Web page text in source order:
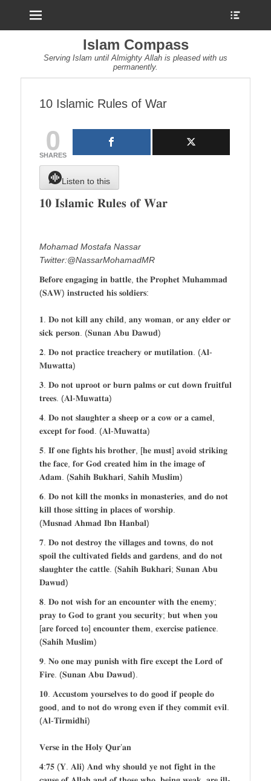
Islam Compass
Serving Islam until Almighty Allah is pleased with us
permanently.
10 Islamic Rules of War
0
SHARES
Listen to this
𝟏𝟎 𝐈𝐬𝐥𝐚𝐦𝐢𝐜 𝐑𝐮𝐥𝐞𝐬 𝐨𝐟 𝐖𝐚𝐫
Mohamad Mostafa Nassar
Twitter:@NassarMohamadMR
𝐁𝐞𝐟𝐨𝐫𝐞 𝐞𝐧𝐠𝐚𝐠𝐢𝐧𝐠 𝐢𝐧 𝐛𝐚𝐭𝐭𝐥𝐞, 𝐭𝐡𝐞 𝐏𝐫𝐨𝐩𝐡𝐞𝐭 𝐌𝐮𝐡𝐚𝐦𝐦𝐚𝐝
(𝐒𝐀𝐖) 𝐢𝐧𝐬𝐭𝐫𝐮𝐜𝐭𝐞𝐝 𝐡𝐢𝐬 𝐬𝐨𝐥𝐝𝐢𝐞𝐫𝐬:
𝟏. 𝐃𝐨 𝐧𝐨𝐭 𝐤𝐢𝐥𝐥 𝐚𝐧𝐲 𝐜𝐡𝐢𝐥𝐝, 𝐚𝐧𝐲 𝐰𝐨𝐦𝐚𝐧, 𝐨𝐫 𝐚𝐧𝐲 𝐞𝐥𝐝𝐞𝐫 𝐨𝐫
𝐬𝐢𝐜𝐤 𝐩𝐞𝐫𝐬𝐨𝐧. (𝐒𝐮𝐧𝐚𝐧 𝐀𝐛𝐮 𝐃𝐚𝐰𝐮𝐝)
𝟐. 𝐃𝐨 𝐧𝐨𝐭 𝐩𝐫𝐚𝐜𝐭𝐢𝐜𝐞 𝐭𝐫𝐞𝐚𝐜𝐡𝐞𝐫𝐲 𝐨𝐫 𝐦𝐮𝐭𝐢𝐥𝐚𝐭𝐢𝐨𝐧. (𝐀𝐥-
𝐌𝐮𝐰𝐚𝐭𝐭𝐚)
𝟑. 𝐃𝐨 𝐧𝐨𝐭 𝐮𝐩𝐫𝐨𝐨𝐭 𝐨𝐫 𝐛𝐮𝐫𝐧 𝐩𝐚𝐥𝐦𝐬 𝐨𝐫 𝐜𝐮𝐭 𝐝𝐨𝐰𝐧 𝐟𝐫𝐮𝐢𝐭𝐟𝐮𝐥
𝐭𝐫𝐞𝐞𝐬. (𝐀𝐥-𝐌𝐮𝐰𝐚𝐭𝐭𝐚)
𝟒. 𝐃𝐨 𝐧𝐨𝐭 𝐬𝐥𝐚𝐮𝐠𝐡𝐭𝐞𝐫 𝐚 𝐬𝐡𝐞𝐞𝐩 𝐨𝐫 𝐚 𝐜𝐨𝐰 𝐨𝐫 𝐚 𝐜𝐚𝐦𝐞𝐥,
𝐞𝐱𝐜𝐞𝐩𝐭 𝐟𝐨𝐫 𝐟𝐨𝐨𝐝. (𝐀𝐥-𝐌𝐮𝐰𝐚𝐭𝐭𝐚)
𝟓. 𝐈𝐟 𝐨𝐧𝐞 𝐟𝐢𝐠𝐡𝐭𝐬 𝐡𝐢𝐬 𝐛𝐫𝐨𝐭𝐡𝐞𝐫, [𝐡𝐞 𝐦𝐮𝐬𝐭] 𝐚𝐯𝐨𝐢𝐝 𝐬𝐭𝐫𝐢𝐤𝐢𝐧𝐠
𝐭𝐡𝐞 𝐟𝐚𝐜𝐞, 𝐟𝐨𝐫 𝐆𝐨𝐝 𝐜𝐫𝐞𝐚𝐭𝐞𝐝 𝐡𝐢𝐦 𝐢𝐧 𝐭𝐡𝐞 𝐢𝐦𝐚𝐠𝐞 𝐨𝐟
𝐀𝐝𝐚𝐦. (𝐒𝐚𝐡𝐢𝐡 𝐁𝐮𝐤𝐡𝐚𝐫𝐢, 𝐒𝐚𝐡𝐢𝐡 𝐌𝐮𝐬𝐥𝐢𝐦)
𝟔. 𝐃𝐨 𝐧𝐨𝐭 𝐤𝐢𝐥𝐥 𝐭𝐡𝐞 𝐦𝐨𝐧𝐤𝐬 𝐢𝐧 𝐦𝐨𝐧𝐚𝐬𝐭𝐞𝐫𝐢𝐞𝐬, 𝐚𝐧𝐝 𝐝𝐨 𝐧𝐨𝐭
𝐤𝐢𝐥𝐥 𝐭𝐡𝐨𝐬𝐞 𝐬𝐢𝐭𝐭𝐢𝐧𝐠 𝐢𝐧 𝐩𝐥𝐚𝐜𝐞𝐬 𝐨𝐟 𝐰𝐨𝐫𝐬𝐡𝐢𝐩.
(𝐌𝐮𝐬𝐧𝐚𝐝 𝐀𝐡𝐦𝐚𝐝 𝐈𝐛𝐧 𝐇𝐚𝐧𝐛𝐚𝐥)
𝟕. 𝐃𝐨 𝐧𝐨𝐭 𝐝𝐞𝐬𝐭𝐫𝐨𝐲 𝐭𝐡𝐞 𝐯𝐢𝐥𝐥𝐚𝐠𝐞𝐬 𝐚𝐧𝐝 𝐭𝐨𝐰𝐧𝐬, 𝐝𝐨 𝐧𝐨𝐭
𝐬𝐩𝐨𝐢𝐥 𝐭𝐡𝐞 𝐜𝐮𝐥𝐭𝐢𝐯𝐚𝐭𝐞𝐝 𝐟𝐢𝐞𝐥𝐝𝐬 𝐚𝐧𝐝 𝐠𝐚𝐫𝐝𝐞𝐧𝐬, 𝐚𝐧𝐝 𝐝𝐨 𝐧𝐨𝐭
𝐬𝐥𝐚𝐮𝐠𝐡𝐭𝐞𝐫 𝐭𝐡𝐞 𝐜𝐚𝐭𝐭𝐥𝐞. (𝐒𝐚𝐡𝐢𝐡 𝐁𝐮𝐤𝐡𝐚𝐫𝐢; 𝐒𝐮𝐧𝐚𝐧 𝐀𝐛𝐮
𝐃𝐚𝐰𝐮𝐝)
𝟖. 𝐃𝐨 𝐧𝐨𝐭 𝐰𝐢𝐬𝐡 𝐟𝐨𝐫 𝐚𝐧 𝐞𝐧𝐜𝐨𝐮𝐧𝐭𝐞𝐫 𝐰𝐢𝐭𝐡 𝐭𝐡𝐞 𝐞𝐧𝐞𝐦𝐲;
𝐩𝐫𝐚𝐲 𝐭𝐨 𝐆𝐨𝐝 𝐭𝐨 𝐠𝐫𝐚𝐧𝐭 𝐲𝐨𝐮 𝐬𝐞𝐜𝐮𝐫𝐢𝐭𝐲; 𝐛𝐮𝐭 𝐰𝐡𝐞𝐧 𝐲𝐨𝐮
[𝐚𝐫𝐞 𝐟𝐨𝐫𝐜𝐞𝐝 𝐭𝐨] 𝐞𝐧𝐜𝐨𝐮𝐧𝐭𝐞𝐫 𝐭𝐡𝐞𝐦, 𝐞𝐱𝐞𝐫𝐜𝐢𝐬𝐞 𝐩𝐚𝐭𝐢𝐞𝐧𝐜𝐞.
(𝐒𝐚𝐡𝐢𝐡 𝐌𝐮𝐬𝐥𝐢𝐦)
𝟗. 𝐍𝐨 𝐨𝐧𝐞 𝐦𝐚𝐲 𝐩𝐮𝐧𝐢𝐬𝐡 𝐰𝐢𝐭𝐡 𝐟𝐢𝐫𝐞 𝐞𝐱𝐜𝐞𝐩𝐭 𝐭𝐡𝐞 𝐋𝐨𝐫𝐝 𝐨𝐟
𝐅𝐢𝐫𝐞. (𝐒𝐮𝐧𝐚𝐧 𝐀𝐛𝐮 𝐃𝐚𝐰𝐮𝐝).
𝟏𝟎. 𝐀𝐜𝐜𝐮𝐬𝐭𝐨𝐦 𝐲𝐨𝐮𝐫𝐬𝐞𝐥𝐯𝐞𝐬 𝐭𝐨 𝐝𝐨 𝐠𝐨𝐨𝐝 𝐢𝐟 𝐩𝐞𝐨𝐩𝐥𝐞 𝐝𝐨
𝐠𝐨𝐨𝐝, 𝐚𝐧𝐝 𝐭𝐨 𝐧𝐨𝐭 𝐝𝐨 𝐰𝐫𝐨𝐧𝐠 𝐞𝐯𝐞𝐧 𝐢𝐟 𝐭𝐡𝐞𝐲 𝐜𝐨𝐦𝐦𝐢𝐭 𝐞𝐯𝐢𝐥.
(𝐀𝐥-𝐓𝐢𝐫𝐦𝐢𝐝𝐡𝐢)
𝐕𝐞𝐫𝐬𝐞 𝐢𝐧 𝐭𝐡𝐞 𝐇𝐨𝐥𝐲 𝐐𝐮𝐫’𝐚𝐧
𝟒:𝟕𝟓 (𝐘. 𝐀𝐥𝐢) 𝐀𝐧𝐝 𝐰𝐡𝐲 𝐬𝐡𝐨𝐮𝐥𝐝 𝐲𝐞 𝐧𝐨𝐭 𝐟𝐢𝐠𝐡𝐭 𝐢𝐧 𝐭𝐡𝐞